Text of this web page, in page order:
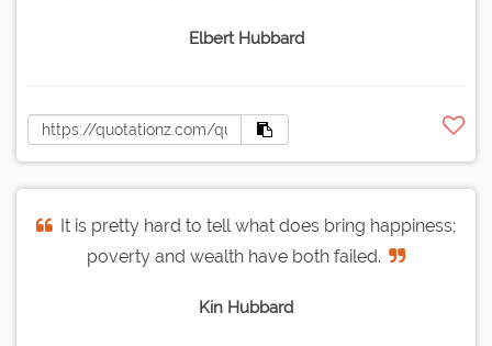
Elbert Hubbard
It is pretty hard to tell what does bring happiness;
poverty and wealth have both failed.
Kin Hubbard